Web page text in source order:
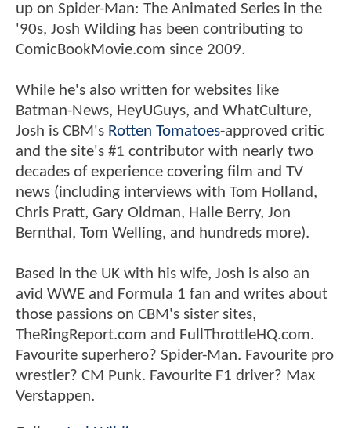
up on Spider-Man: The Animated Series in the
'90s, Josh Wilding has been contributing to
ComicBookMovie.com since 2009.
While he's also written for websites like
Batman-News, HeyUGuys, and WhatCulture,
Josh is CBM's Rotten Tomatoes-approved critic
and the site's #1 contributor with nearly two
decades of experience covering film and TV
news (including interviews with Tom Holland,
Chris Pratt, Gary Oldman, Halle Berry, Jon
Bernthal, Tom Welling, and hundreds more).
Based in the UK with his wife, Josh is also an
avid WWE and Formula 1 fan and writes about
those passions on CBM's sister sites,
TheRingReport.com and FullThrottleHQ.com.
Favourite superhero? Spider-Man. Favourite pro
wrestler? CM Punk. Favourite F1 driver? Max
Verstappen.